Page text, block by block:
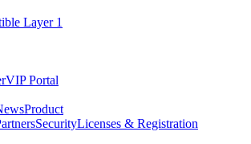
Layer 1
VIP Portal
Product
SecurityLicenses & Registration